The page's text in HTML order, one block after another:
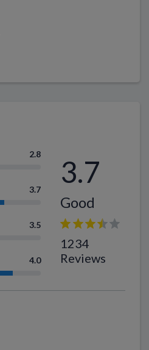
2.8
3.7
3.5
4.0
3.7
Good
1234
Reviews